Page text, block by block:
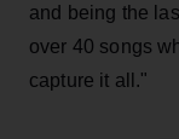
and being the
over 40 songs
capture it all."